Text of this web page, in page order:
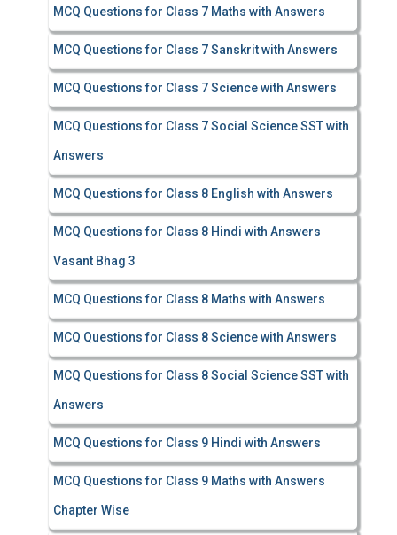
MCQ Questions for Class 7 Maths with Answers
MCQ Questions for Class 7 Sanskrit with Answers
MCQ Questions for Class 7 Science with Answers
MCQ Questions for Class 7 Social Science SST with
Answers
MCQ Questions for Class 8 English with Answers
MCQ Questions for Class 8 Hindi with Answers
Vasant Bhag 3
MCQ Questions for Class 8 Maths with Answers
MCQ Questions for Class 8 Science with Answers
MCQ Questions for Class 8 Social Science SST with
Answers
MCQ Questions for Class 9 Hindi with Answers
MCQ Questions for Class 9 Maths with Answers
Chapter Wise